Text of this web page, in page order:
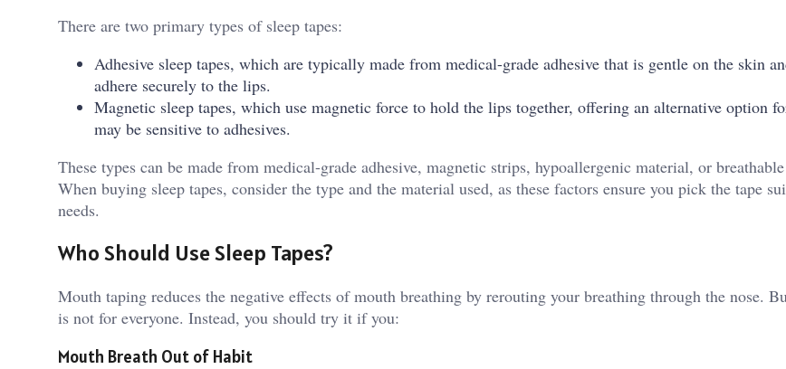
There are two primary types of sleep tapes:
Adhesive sleep tapes, which are typically made from medical-grade adhesive that is gentle on the skin
adhere securely to the lips.
Magnetic sleep tapes, which use magnetic force to hold the lips together, offering an alternative option
may be sensitive to adhesives.
These types can be made from medical-grade adhesive, magnetic strips, hypoallergenic material, or
When buying sleep tapes, consider the type and the material used, as these factors ensure you pick the tape
needs.
Who Should Use Sleep Tapes?
Mouth taping reduces the negative effects of mouth breathing by rerouting your breathing through the nose.
is not for everyone. Instead, you should try it if you:
Mouth Breath Out of Habit